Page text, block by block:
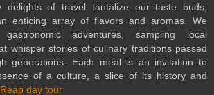
delights of travel tantalize our taste buds,
enticing array of flavors and aromas. We
adventures, sampling local
whisper stories of culinary traditions passed
generations. Each meal is an invitation to
of a culture, a slice of its history and
day tour